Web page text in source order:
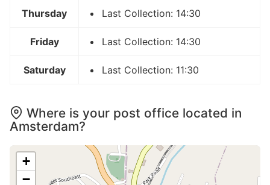
Thursday Last Collection: 14:30
Friday Last Collection: 14:30
Saturday Last Collection: 11:30
Where is your post office located in
Amsterdam?
+
−